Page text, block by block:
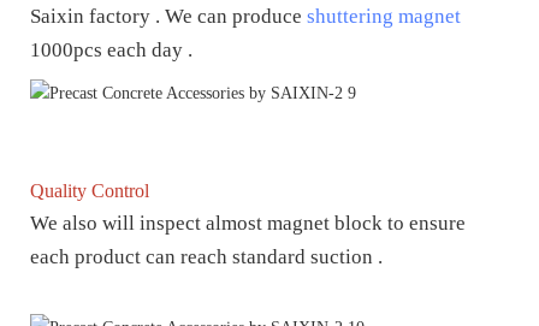
Saixin factory . We can produce shuttering magnet
1000pcs each day .
Quality Control
We also will inspect almost magnet block to ensure
each product can reach standard suction .